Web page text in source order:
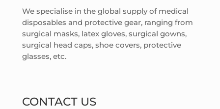
We specialise in the global supply of medical
disposables and protective gear, ranging from
surgical masks, latex gloves, surgical gowns,
surgical head caps, shoe covers, protective
glasses, etc.
CONTACT US